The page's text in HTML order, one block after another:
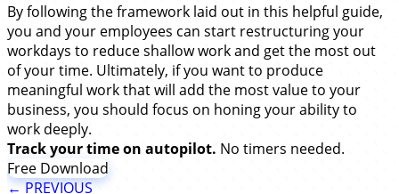
By following the framework laid out in this helpful guide,
you and your employees can start restructuring your
workdays to reduce shallow work and get the most out
of your time. Ultimately, if you want to produce
meaningful work that will add the most value to your
business, you should focus on honing your ability to
work deeply.
Track your time on autopilot. No timers needed.
Free Download
← PREVIOUS